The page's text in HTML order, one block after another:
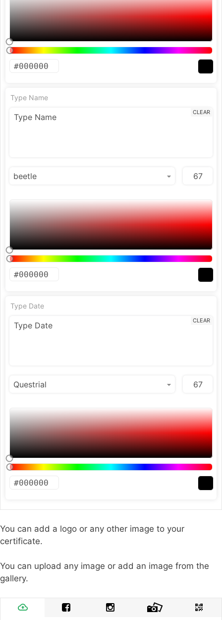
Type Name
CLEAR
Type Date
CLEAR
You can add a logo or any other image to your
certificate.
You can upload any image or add an image from the
gallery.